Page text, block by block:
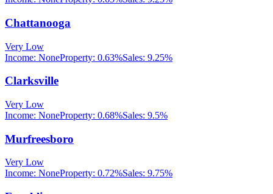
Chattanooga
Very Low
Income: NoneProperty: 0.63%Sales: 9.25%
Clarksville
Very Low
Income: NoneProperty: 0.68%Sales: 9.5%
Murfreesboro
Very Low
Income: NoneProperty: 0.72%Sales: 9.75%